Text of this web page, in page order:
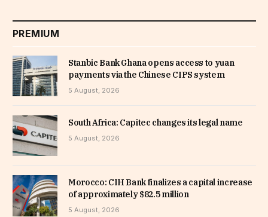
PREMIUM
Stanbic Bank Ghana opens access to yuan
payments via the Chinese CIPS system
5 August, 2026
South Africa: Capitec changes its legal name
5 August, 2026
Morocco: CIH Bank finalizes a capital increase
of approximately $82.5 million
5 August, 2026